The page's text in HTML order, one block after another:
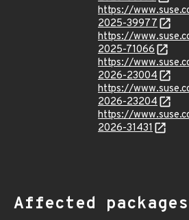
https://
2025-39977
https://
2025-71066
https://
2026-23004
https://
2026-23204
https://
2026-31431
Affected packages